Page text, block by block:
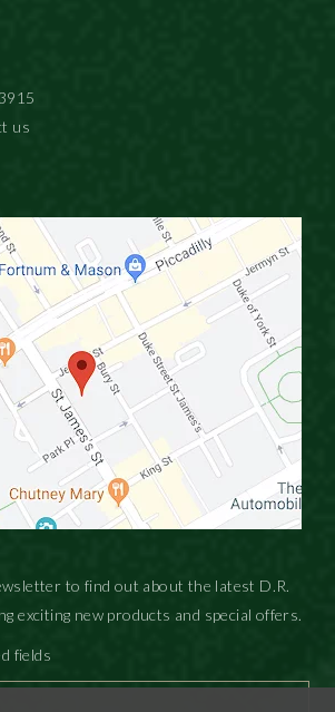
us
to find out about the latest D.R.
exciting new products and special offers.
fields